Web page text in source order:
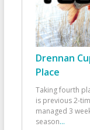
Drennan
Place
Taking fourth
is previous 2-
managed 3
season...